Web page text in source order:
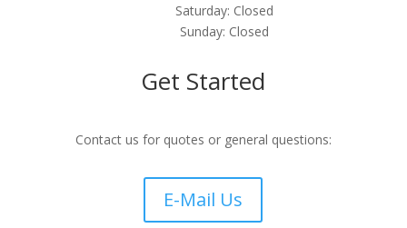
Saturday: Closed
Sunday: Closed
Get Started
Contact us for quotes or general questions:
E-Mail Us